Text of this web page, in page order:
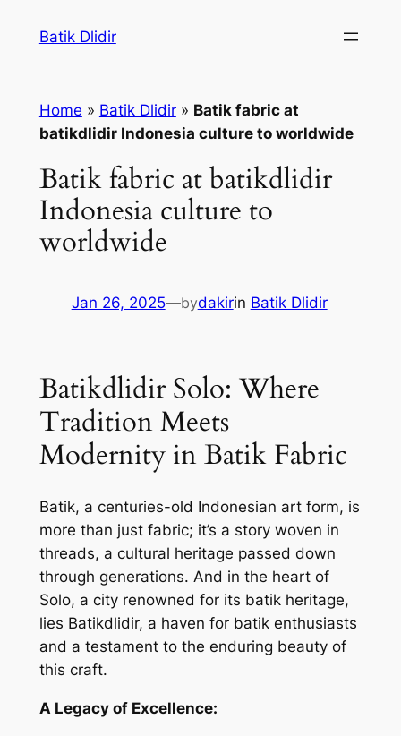
Batik Dlidir
Home » Batik Dlidir» Batik fabric at
batikdlidir Indonesia culture to worldwide
Batik fabric at batikdlidir
Indonesia culture to
worldwide
Jan 26, 2025—bydakirin Batik Dlidir
Batikdlidir Solo: Where
Tradition Meets
Modernity in Batik Fabric
Batik, a centuries-old Indonesian art form, is
more than just fabric; it’s a story woven in
threads, a cultural heritage passed down
through generations. And in the heart of
Solo, a city renowned for its batik heritage,
lies Batikdlidir, a haven for batik enthusiasts
and a testament to the enduring beauty of
this craft.
A Legacy of Excellence: